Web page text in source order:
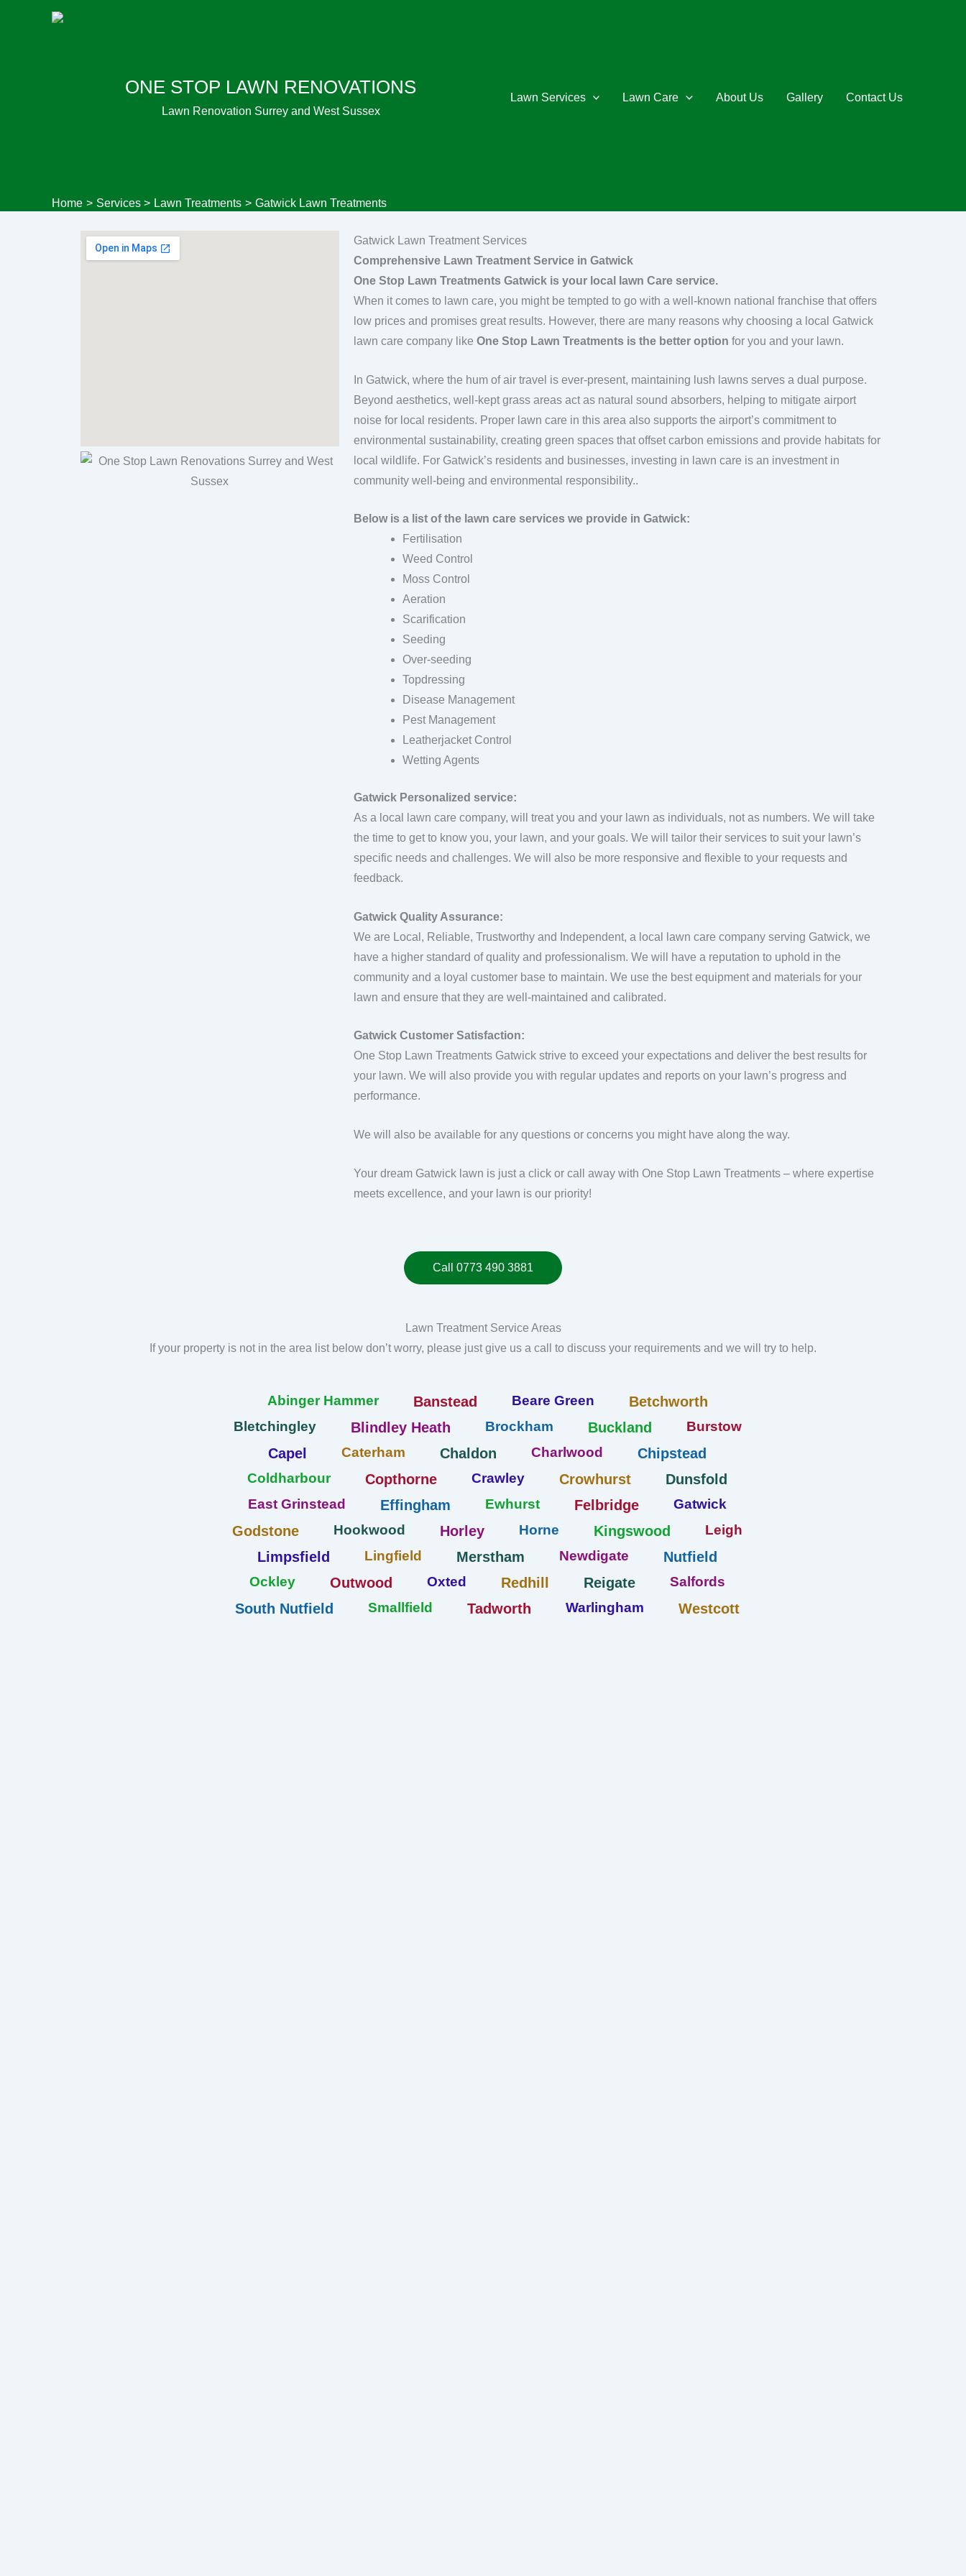
ONE STOP LAWN RENOVATIONS
Lawn Renovation Surrey and West Sussex
Lawn Services Lawn Care About Us Gallery Contact Us
Home Services Lawn Treatments Gatwick Lawn Treatments
Gatwick Lawn Treatment Services
Comprehensive Lawn Treatment Service in Gatwick
One Stop Lawn Treatments Gatwick is your local lawn Care service.
When it comes to lawn care, you might be tempted to go with a well-known national franchise that offers
low prices and promises great results. However, there are many reasons why choosing a local Gatwick
lawn care company like One Stop Lawn Treatments is the better option for you and your lawn.
In Gatwick, where the hum of air travel is ever-present, maintaining lush lawns serves a dual purpose.
Beyond aesthetics, well-kept grass areas act as natural sound absorbers, helping to mitigate airport
noise for local residents. Proper lawn care in this area also supports the airport’s commitment to
environmental sustainability, creating green spaces that offset carbon emissions and provide habitats for
local wildlife. For Gatwick’s residents and businesses, investing in lawn care is an investment in
community well-being and environmental responsibility..
Below is a list of the lawn care services we provide in Gatwick:
Fertilisation
Weed Control
Moss Control
Aeration
Scarification
Seeding
Over-seeding
Topdressing
Disease Management
Pest Management
Leatherjacket Control
Wetting Agents
Gatwick Personalized service:
As a local lawn care company, will treat you and your lawn as individuals, not as numbers. We will take
the time to get to know you, your lawn, and your goals. We will tailor their services to suit your lawn’s
specific needs and challenges. We will also be more responsive and flexible to your requests and
feedback.
Gatwick Quality Assurance:
We are Local, Reliable, Trustworthy and Independent, a local lawn care company serving Gatwick, we
have a higher standard of quality and professionalism. We will have a reputation to uphold in the
community and a loyal customer base to maintain. We use the best equipment and materials for your
lawn and ensure that they are well-maintained and calibrated.
Gatwick Customer Satisfaction:
One Stop Lawn Treatments Gatwick strive to exceed your expectations and deliver the best results for
your lawn. We will also provide you with regular updates and reports on your lawn’s progress and
performance.
We will also be available for any questions or concerns you might have along the way.
Your dream Gatwick lawn is just a click or call away with One Stop Lawn Treatments – where expertise
meets excellence, and your lawn is our priority!
Call 0773 490 3881
Lawn Treatment Service Areas
If your property is not in the area list below don’t worry, please just give us a call to discuss your requirements and we will try to help.
Abinger Hammer Banstead Beare Green Betchworth
Bletchingley Blindley Heath Brockham Buckland Burstow
Capel Caterham Chaldon Charlwood Chipstead
Coldharbour Copthorne Crawley Crowhurst Dunsfold
East Grinstead Effingham Ewhurst Felbridge Gatwick
Godstone Hookwood Horley Horne Kingswood Leigh
Limpsfield Lingfield Merstham Newdigate Nutfield
Ockley Outwood Oxted Redhill Reigate Salfords
South Nutfield Smallfield Tadworth Warlingham Westcott